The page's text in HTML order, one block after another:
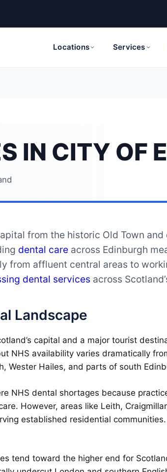
Locations Services
IN CITY OF
from the historic Old Town
dental care across Edinburgh
from affluent central areas to
dental services across
Landscape
capital and a major tourist
NHS availability varies dramatically
Wester Hailes, and parts of south
NHS dental shortages because
However, areas like Leith,
established residential
tend toward the higher end for